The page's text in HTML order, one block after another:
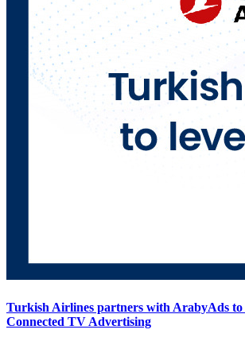
Turkish Airlines partners with ArabyAds to
Connected TV Advertising